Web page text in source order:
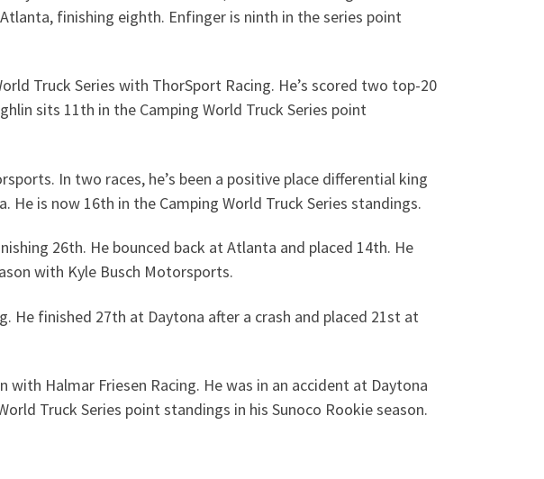
finishing eighth. Enfinger is ninth in the series point
Truck Series with ThorSport Racing. He’s scored two top-20
sits 11th in the Camping World Truck Series point
In two races, he’s been a positive place differential king
is now 16th in the Camping World Truck Series standings.
26th. He bounced back at Atlanta and placed 14th. He
with Kyle Busch Motorsports.
He finished 27th at Daytona after a crash and placed 21st at
Halmar Friesen Racing. He was in an accident at Daytona
Truck Series point standings in his Sunoco Rookie season.